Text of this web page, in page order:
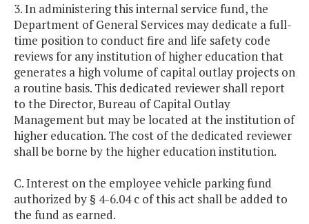
3. In administering this internal service fund, the
Department of General Services may dedicate a full-
time position to conduct fire and life safety code
reviews for any institution of higher education that
generates a high volume of capital outlay projects on
a routine basis. This dedicated reviewer shall report
to the Director, Bureau of Capital Outlay
Management but may be located at the institution of
higher education. The cost of the dedicated reviewer
shall be borne by the higher education institution.
C. Interest on the employee vehicle parking fund
authorized by § 4-6.04 c of this act shall be added to
the fund as earned.